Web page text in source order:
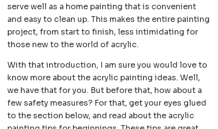
serve well as a home painting that is convenient
and easy to clean up. This makes the entire painting
project, from start to finish, less intimidating for
those new to the world of acrylic.
With that introduction, I am sure you would love to
know more about the acrylic painting ideas. Well,
we have that for you. But before that, how about a
few safety measures? For that, get your eyes glued
to the section below, and read about the acrylic